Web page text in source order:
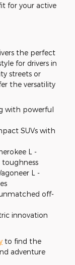
for your active
the perfect
for drivers in
streets or
the versatility
with powerful
SUVs with
L -
L -
off-
innovation
to find the
adventure